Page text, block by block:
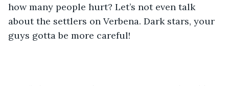
how many people hurt? Let’s not even talk
about the settlers on Verbena. Dark stars, your
guys gotta be more careful!